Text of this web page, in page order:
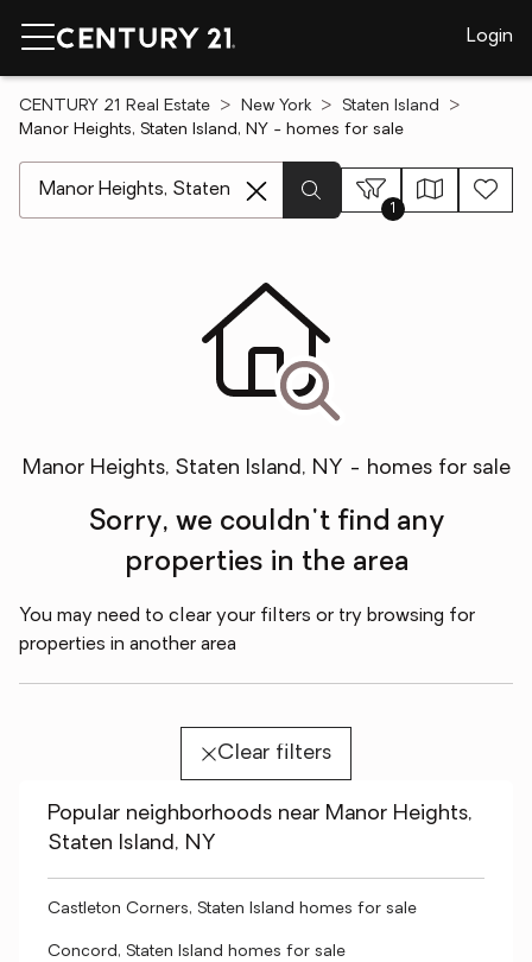
Login
CENTURY 21 Real Estate New York
Staten Island
Manor Heights, Staten Island, NY - homes for sale
1
Manor Heights, Staten Island, NY - homes for sale
Sorry, we couldn't find any
properties in the area
You may need to clear your filters or try browsing for
properties in another area
Clear filters
Popular neighborhoods near Manor Heights,
Staten Island, NY
Castleton Corners, Staten Island homes for sale
Concord, Staten Island homes for sale